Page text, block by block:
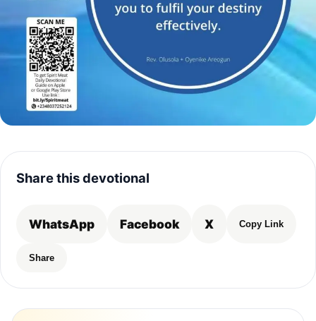
Share this devotional
WhatsApp Facebook X Copy Link
Share